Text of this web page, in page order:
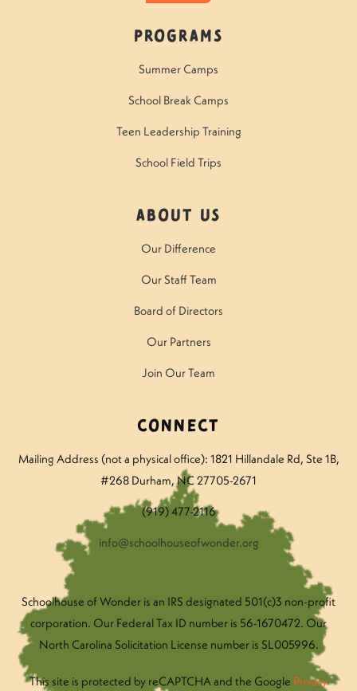
Programs
Summer Camps
School Break Camps
Teen Leadership Training
School Field Trips
About Us
Our Difference
Our Staff Team
Board of Directors
Our Partners
Join Our Team
Connect
Mailing Address (not a physical office): 1821 Hillandale Rd, Ste 1B,
#268 Durham, NC 27705-2671
(919) 477-2116
info@schoolhouseofwonder.org
Schoolhouse of Wonder is an IRS designated 501(c)3 non-profit
corporation. Our Federal Tax ID number is 56-1670472. Our
North Carolina Solicitation License number is SL005996.
This site is protected by reCAPTCHA and the Google Privacy